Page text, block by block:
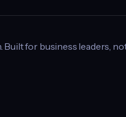
for business leaders,